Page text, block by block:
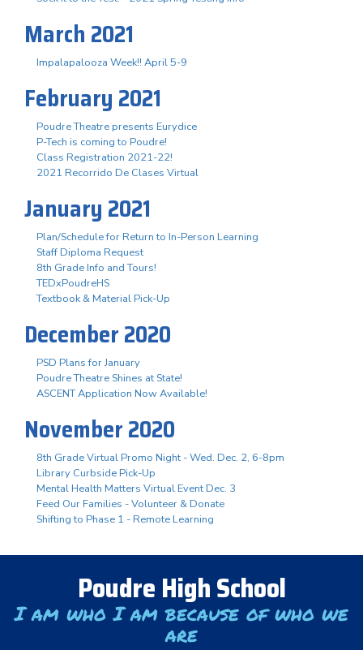
March 2021
Impalapalooza Week!! April 5-9
February 2021
Poudre Theatre presents Eurydice
P-Tech is coming to Poudre!
Class Registration 2021-22!
2021 Recorrido De Clases Virtual
January 2021
Plan/Schedule for Return to In-Person Learning
Staff Diploma Request
8th Grade Info and Tours!
TEDxPoudreHS
Textbook & Material Pick-Up
December 2020
PSD Plans for January
Poudre Theatre Shines at State!
ASCENT Application Now Available!
November 2020
8th Grade Virtual Promo Night - Wed. Dec. 2, 6-8pm
Library Curbside Pick-Up
Mental Health Matters Virtual Event Dec. 3
Feed Our Families - Volunteer & Donate
Shifting to Phase 1 - Remote Learning
Poudre High School
I am who I am because of who we
are